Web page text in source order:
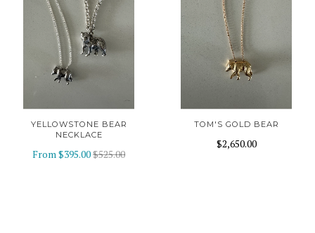
YELLOWSTONE BEAR
NECKLACE
From$395.00$525.00
TOM'S GOLD BEAR
$2,650.00